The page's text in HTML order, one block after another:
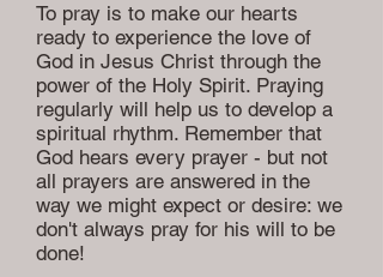
To pray is to make our hearts
ready to experience the love of
God in Jesus Christ through the
power of the Holy Spirit. Praying
regularly will help us to develop a
spiritual rhythm. Remember that
God hears every prayer - but not
all prayers are answered in the
way we might expect or desire: we
don't always pray for his will to be
done!